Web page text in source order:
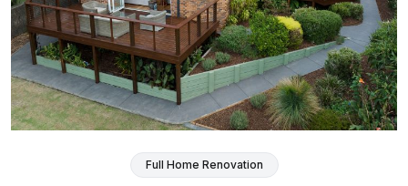
Full Home Renovation